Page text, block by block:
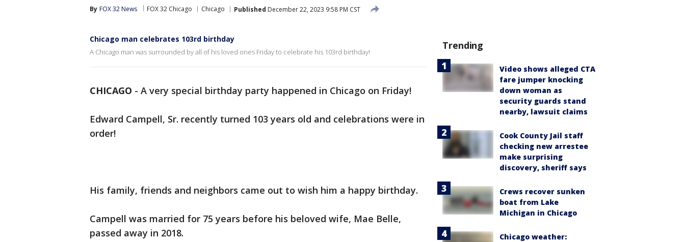
By FOX 32 News FOX 32 Chicago Chicago Published December 22, 2023 9:58 PM CST
Chicago man celebrates 103rd birthday
A Chicago man was surrounded by all of his loved ones Friday to celebrate his 103rd birthday!
CHICAGO - A very special birthday party happened in Chicago on Friday!
Edward Campell, Sr. recently turned 103 years old and celebrations were in
order!
His family, friends and neighbors came out to wish him a happy birthday.
Campell was married for 75 years before his beloved wife, Mae Belle,
passed away in 2018.
Trending
Video shows alleged CTA
fare jumper knocking
down woman as
security guards stand
nearby, lawsuit claims
Cook County Jail staff
checking new arrestee
make surprising
discovery, sheriff says
Crews recover sunken
boat from Lake
Michigan in Chicago
Chicago weather: